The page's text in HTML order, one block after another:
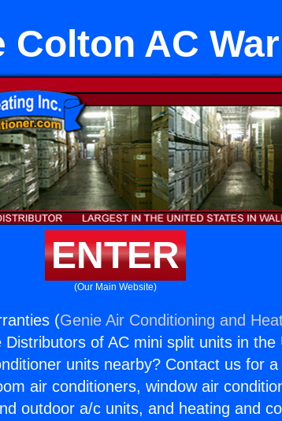
Colton AC
ENTER
(Our Main Website)
(Genie Air Conditioning and
of AC mini split units in the
units nearby? Contact us for
air conditioners, window air
outdoor a/c units, and heating and